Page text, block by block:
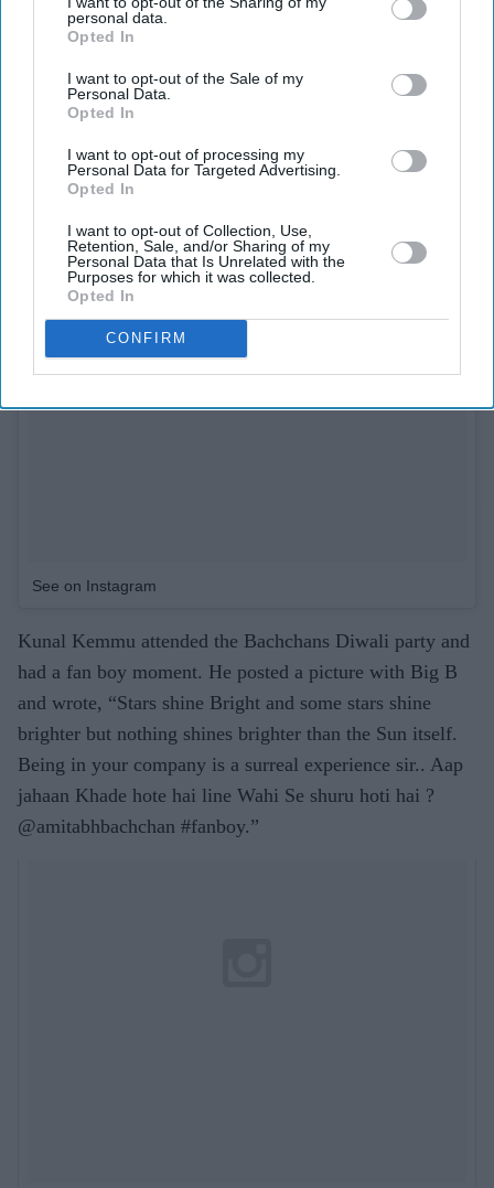
personal data.
Opted In
I want to opt-out of the Sale of my
Personal Data.
Opted In
I want to opt-out of processing my
Personal Data for Targeted Advertising.
Opted In
I want to opt-out of Collection, Use,
Retention, Sale, and/or Sharing of my
Personal Data that Is Unrelated with the
Purposes for which it was collected.
Opted In
CONFIRM
See on Instagram
See on Instagram
Kunal Kemmu attended the Bachchans Diwali party and
had a fan boy moment. He posted a picture with Big B
and wrote, “Stars shine Bright and some stars shine
brighter but nothing shines brighter than the Sun itself.
Being in your company is a surreal experience sir.. Aap
jahaan Khade hote hai line Wahi Se shuru hoti hai ?
@amitabhbachchan #fanboy.”